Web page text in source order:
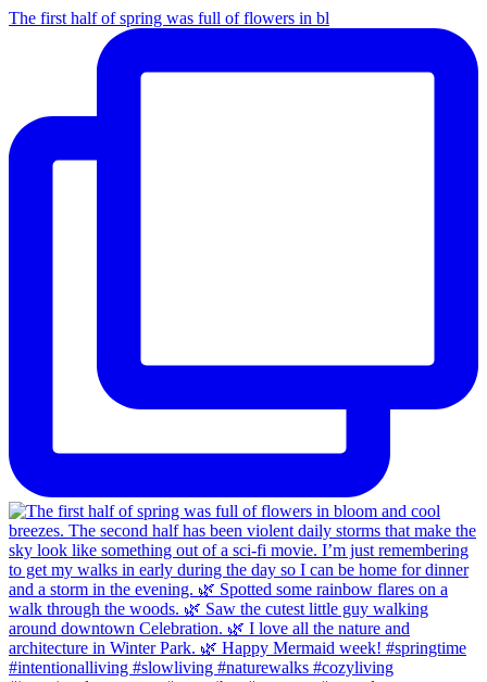
The first half of spring was full of flowers in bl